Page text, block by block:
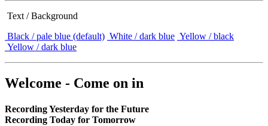
Text / Background
Black / pale blue (default) White / dark blue Yellow / black
Yellow / dark blue
Welcome - Come on in
Recording Yesterday for the Future
Recording Today for Tomorrow